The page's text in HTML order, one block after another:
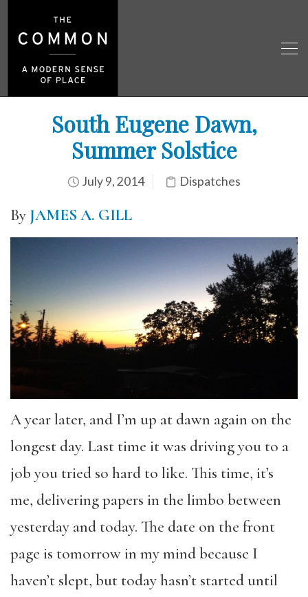
South Eugene Dawn,
Summer Solstice
July 9, 2014 Dispatches
By JAMES A. GILL
A year later, and I’m up at dawn again on the
longest day. Last time it was driving you to a
job you tried so hard to like. This time, it’s
me, delivering papers in the limbo between
yesterday and today. The date on the front
page is tomorrow in my mind because I
haven’t slept, but today hasn’t started until